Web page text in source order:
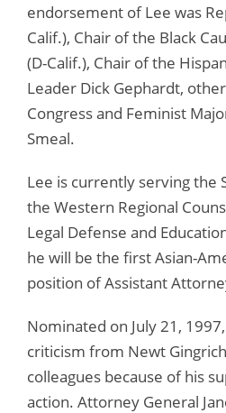
endorsement of Lee was
Calif.), Chair of the Black
(D-Calif.), Chair of the
Leader Dick Gephardt,
Congress and Feminist
Smeal.
Lee is currently serving the
the Western Regional
Legal Defense and
he will be the first Asian-
position of Assistant
Nominated on July 21,
criticism from Newt
colleagues because of his
action. Attorney General